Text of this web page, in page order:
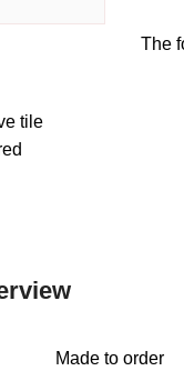
The
tile
Made to order